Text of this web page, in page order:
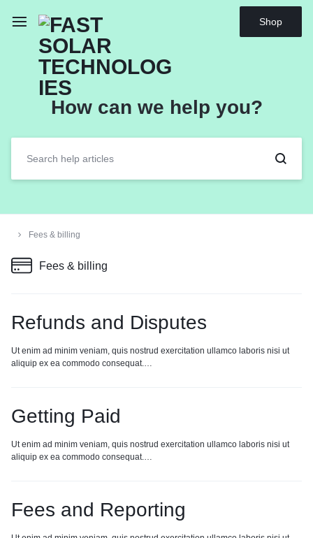
Shop
How can we help you?
Fees & billing
Fees & billing
Refunds and Disputes
Ut enim ad minim veniam, quis nostrud exercitation ullamco laboris nisi ut
aliquip ex ea commodo consequat.…
Getting Paid
Ut enim ad minim veniam, quis nostrud exercitation ullamco laboris nisi ut
aliquip ex ea commodo consequat.…
Fees and Reporting